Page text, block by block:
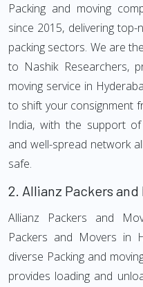
Packing and moving
since 2015, delivering
packing sectors. We are
to Nashik Researchers,
moving service in
to shift your consignment
India, with the support of
and well-spread network
safe.
2. Allianz Packers and
Allianz Packers and
Packers and Movers in
diverse Packing and
provides loading and